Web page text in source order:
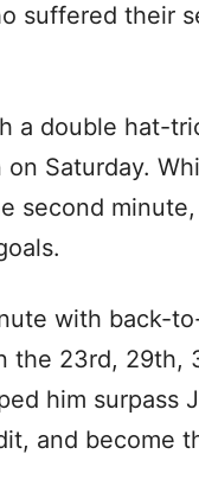
suffered their
a double hat-
on Saturday.
second
with back-
the 23rd, 29th,
him surpass
and become